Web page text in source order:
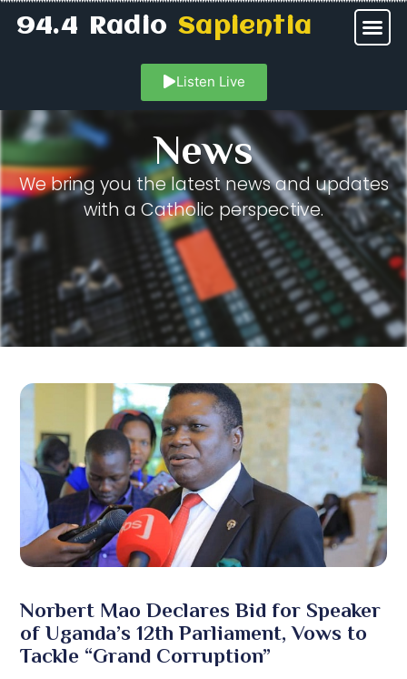
94.4 RadioSapientia
Listen Live
News
We bring you the latest news and updates
with a Catholic perspective.
Norbert Mao Declares Bid for Speaker
of Uganda’s 12th Parliament, Vows to
Tackle “Grand Corruption”